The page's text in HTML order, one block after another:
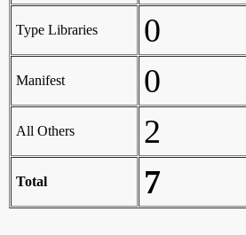
Type Libraries 0
Manifest 0
All Others 2
Total 7